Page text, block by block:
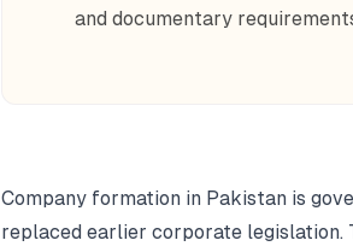
and documentary
Company formation in Pakistan is
replaced earlier corporate legislation.